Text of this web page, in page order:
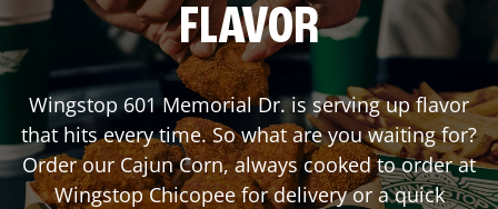
FLAVOR
Wingstop 601 Memorial Dr.is serving up flavor
that hits every time. So what are you waiting for?
Order our Cajun Corn, always cooked to order at
WingstopChicopeefor delivery or a quick